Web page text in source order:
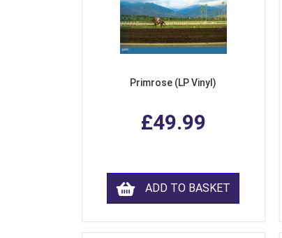
Primrose (LP Vinyl)
£49.99
ADD TO BASKET